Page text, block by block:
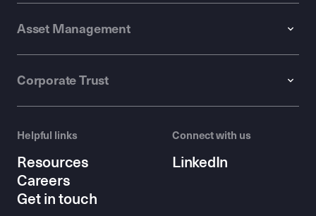
Asset Management
Corporate Trust
Helpful links
Resources
Careers
Get in touch
Connect with us
LinkedIn